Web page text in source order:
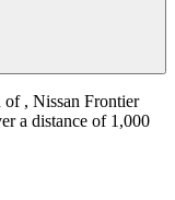
of , Nissan Frontier
a distance of 1,000